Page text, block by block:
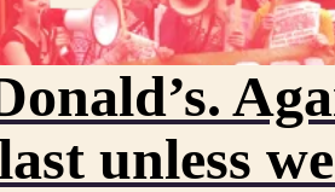
unless